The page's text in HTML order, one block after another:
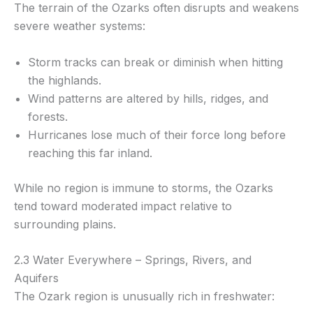
The terrain of the Ozarks often disrupts and weakens
severe weather systems:
Storm tracks can break or diminish when hitting
the highlands.
Wind patterns are altered by hills, ridges, and
forests.
Hurricanes lose much of their force long before
reaching this far inland.
While no region is immune to storms, the Ozarks
tend toward moderated impact relative to
surrounding plains.
2.3 Water Everywhere – Springs, Rivers, and
Aquifers
The Ozark region is unusually rich in freshwater: